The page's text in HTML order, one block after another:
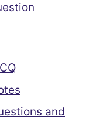
and